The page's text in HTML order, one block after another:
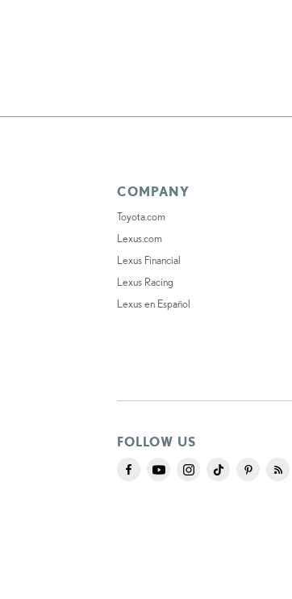
COMPANY
Toyota.com
Lexus.com
Lexus Financial
Lexus Racing
Lexus en Español
FOLLOW US